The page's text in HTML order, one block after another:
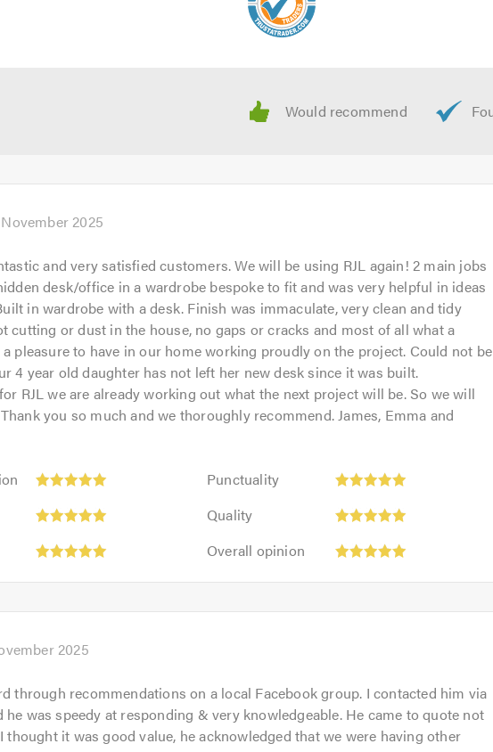
2025
and very satisfied customers. We will be using RJL again! 2 main jobs
desk/office in a wardrobe bespoke to fit and was very helpful in ideas
in wardrobe with a desk. Finish was immaculate, very clean and tidy
cutting or dust in the house, no gaps or cracks and most of all what a
pleasure to have in our home working proudly on the project. Could not be
4 year old daughter has not left her new desk since it was built.
RJL we are already working out what the next project will be. So we will
you so much and we thoroughly recommend. James, Emma and
Punctuality
Punctuality:
out
5.0
Quality
Quality:
outOverall opinion
opinion:
5
2025
through recommendations on a local Facebook group. I contacted him via
he was speedy at responding & very knowledgeable. He came to quote not
thought it was good value, he acknowledged that we were having other